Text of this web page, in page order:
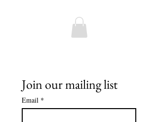
Join our mailing list
Email *